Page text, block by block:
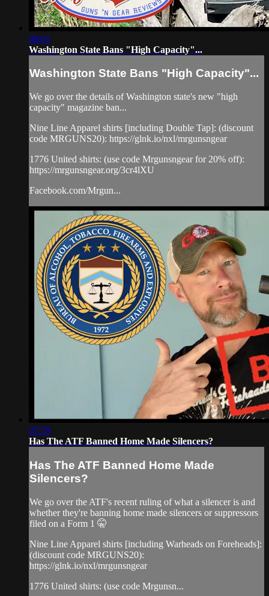
08:01
Washington State Bans "High Capacity"...
Washington State Bans "High Capacity"...
We go over the details of Washington state's new "high
capacity" magazine ban...
Nine Line Apparel shirts [including Double Tap]: (discount
code MRGUNS20): https://glnk.io/nxl/mrgunsngear
1776 United shirts: (use code Mrgunsngear for 20% off):
https://mrgunsngear.org/3cr4lXU
Facebook.com/Mrgun...
07:59
Has The ATF Banned Home Made Silencers?
Has The ATF Banned Home Made
Silencers?
We go over the ATF's recent ruling of what a silencer is and
whether they're banning home made silencers or suppressors
filed on a Form 1 🤫
Nine Line Apparel shirts [including Warheads on Foreheads]:
(discount code MRGUNS20):
https://glnk.io/nxl/mrgunsngear
1776 United shirts: (use code Mrgunsn...